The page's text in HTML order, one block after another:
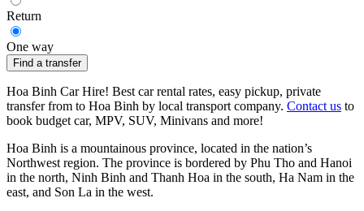
Return
One way
Find a transfer
Hoa Binh Car Hire! Best car rental rates, easy pickup, private
transfer from to Hoa Binh by local transport company. Contact us to
book budget car, MPV, SUV, Minivans and more!
Hoa Binh is a mountainous province, located in the nation’s
Northwest region. The province is bordered by Phu Tho and Hanoi
in the north, Ninh Binh and Thanh Hoa in the south, Ha Nam in the
east, and Son La in the west.